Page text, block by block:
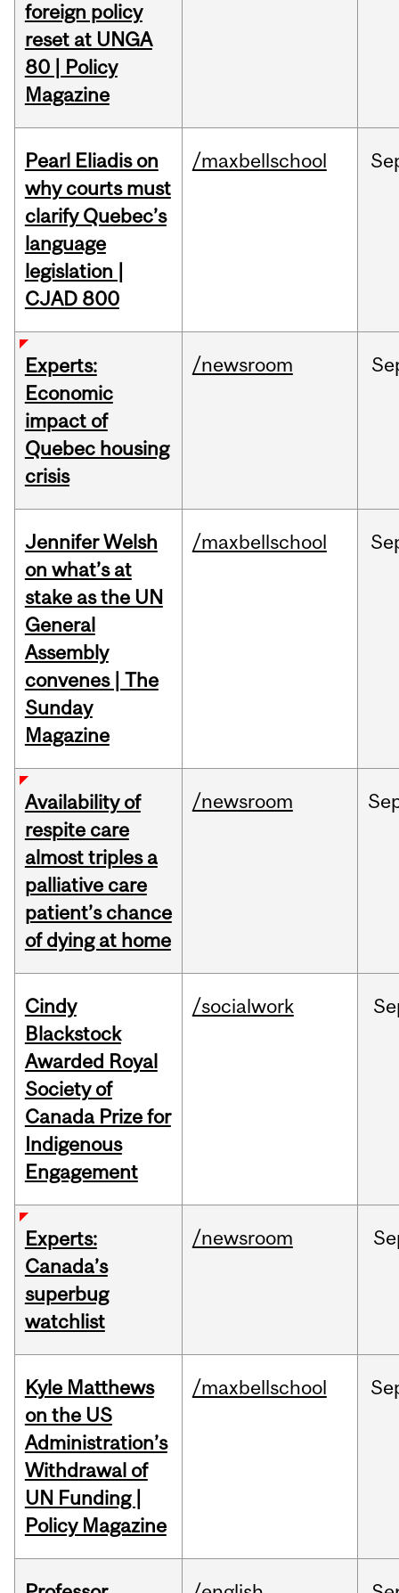
foreign policy
reset at UNGA
80 | Policy
Magazine
Pearl Eliadis on
why courts must
clarify Quebec’s
language
legislation |
CJAD 800
/maxbellschool
Experts:
Economic
impact of
Quebec housing
crisis
/newsroom
Jennifer Welsh
on what’s at
stake as the UN
General
Assembly
convenes | The
Sunday
Magazine
/maxbellschool
Availability of
respite care
almost triples a
palliative care
patient’s chance
of dying at home
/newsroom
Cindy
Blackstock
Awarded Royal
Society of
Canada Prize for
Indigenous
Engagement
/socialwork
Experts:
Canada’s
superbug
watchlist
/newsroom
Kyle Matthews
on the US
Administration’s
Withdrawal of
UN Funding |
Policy Magazine
/maxbellschool